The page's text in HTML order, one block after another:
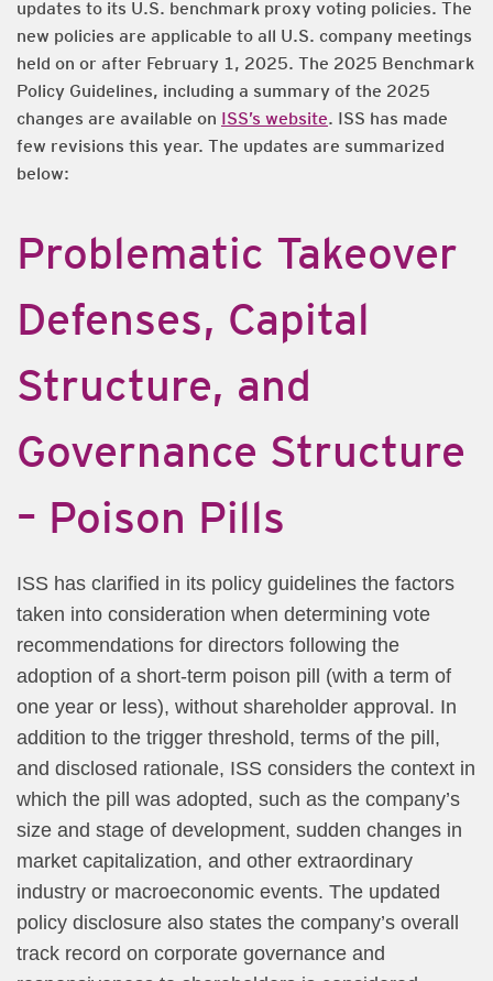
updates to its U.S. benchmark proxy voting policies. The
new policies are applicable to all U.S. company meetings
held on or after February 1, 2025. The 2025 Benchmark
Policy Guidelines, including a summary of the 2025
changes are available on ISS’s website. ISS has made
few revisions this year. The updates are summarized
below:
Problematic Takeover
Defenses, Capital
Structure, and
Governance Structure
– Poison Pills
ISS has clarified in its policy guidelines the factors
taken into consideration when determining vote
recommendations for directors following the
adoption of a short-term poison pill (with a term of
one year or less), without shareholder approval. In
addition to the trigger threshold, terms of the pill,
and disclosed rationale, ISS considers the context in
which the pill was adopted, such as the company’s
size and stage of development, sudden changes in
market capitalization, and other extraordinary
industry or macroeconomic events. The updated
policy disclosure also states the company’s overall
track record on corporate governance and